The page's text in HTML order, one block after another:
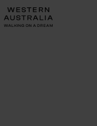
Please
note:
This